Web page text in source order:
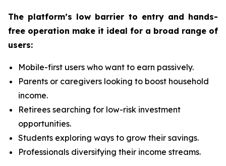
The platform’s low barrier to entry and hands-
free operation make it ideal for a broad range of
users:
Mobile-first users who want to earn passively.
Parents or caregivers looking to boost household
income.
Retirees searching for low-risk investment
opportunities.
Students exploring ways to grow their savings.
Professionals diversifying their income streams.